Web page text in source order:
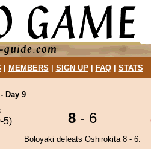
MEMBERS SIGN UP| FAQ| STATS
Day 9
5) 8 - 6
Boloyaki defeats Oshirokita 8 - 6.